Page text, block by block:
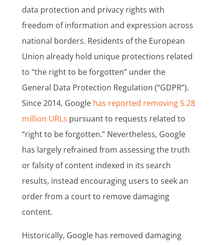
data protection and privacy rights with
freedom of information and expression across
national borders. Residents of the European
Union already hold unique protections related
to “the right to be forgotten” under the
General Data Protection Regulation (“GDPR”).
Since 2014, Google has reported removing 5.28
million URLs pursuant to requests related to
“right to be forgotten.” Nevertheless, Google
has largely refrained from assessing the truth
or falsity of content indexed in its search
results, instead encouraging users to seek an
order from a court to remove damaging
content.
Historically, Google has removed damaging